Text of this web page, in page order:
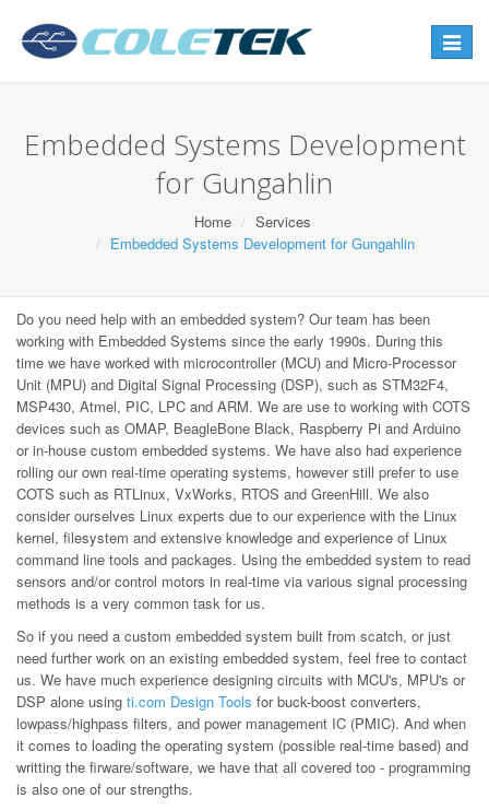
Toggle
Embedded Systems Development
for Gungahlin
Home
Services
Embedded Systems Development for Gungahlin
Do you need help with an embedded system? Our team has been
working with Embedded Systems since the early 1990s. During this
time we have worked with microcontroller (MCU) and Micro-Processor
Unit (MPU) and Digital Signal Processing (DSP), such as STM32F4,
MSP430, Atmel, PIC, LPC and ARM. We are use to working with COTS
devices such as OMAP, BeagleBone Black, Raspberry Pi and Arduino
or in-house custom embedded systems. We have also had experience
rolling our own real-time operating systems, however still prefer to use
COTS such as RTLinux, VxWorks, RTOS and GreenHill. We also
consider ourselves Linux experts due to our experience with the Linux
kernel, filesystem and extensive knowledge and experience of Linux
command line tools and packages. Using the embedded system to read
sensors and/or control motors in real-time via various signal processing
methods is a very common task for us.
So if you need a custom embedded system built from scatch, or just
need further work on an existing embedded system, feel free to contact
us. We have much experience designing circuits with MCU's, MPU's or
DSP alone using ti.com Design Tools for buck-boost converters,
lowpass/highpass filters, and power management IC (PMIC). And when
it comes to loading the operating system (possible real-time based) and
writting the firware/software, we have that all covered too - programming
is also one of our strengths.